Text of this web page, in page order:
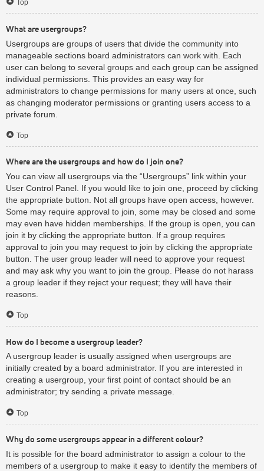
Top
What are usergroups?
Usergroups are groups of users that divide the community into
manageable sections board administrators can work with. Each
user can belong to several groups and each group can be assigned
individual permissions. This provides an easy way for
administrators to change permissions for many users at once, such
as changing moderator permissions or granting users access to a
private forum.
Top
Where are the usergroups and how do I join one?
You can view all usergroups via the “Usergroups” link within your
User Control Panel. If you would like to join one, proceed by clicking
the appropriate button. Not all groups have open access, however.
Some may require approval to join, some may be closed and some
may even have hidden memberships. If the group is open, you can
join it by clicking the appropriate button. If a group requires
approval to join you may request to join by clicking the appropriate
button. The user group leader will need to approve your request
and may ask why you want to join the group. Please do not harass
a group leader if they reject your request; they will have their
reasons.
Top
How do I become a usergroup leader?
A usergroup leader is usually assigned when usergroups are
initially created by a board administrator. If you are interested in
creating a usergroup, your first point of contact should be an
administrator; try sending a private message.
Top
Why do some usergroups appear in a different colour?
It is possible for the board administrator to assign a colour to the
members of a usergroup to make it easy to identify the members of